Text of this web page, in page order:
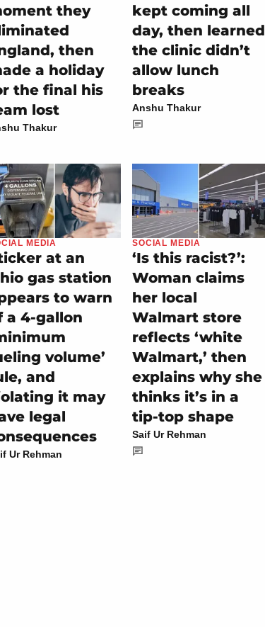
they
then
a holiday
the final his
lost
Thakur
kept coming all
day, then learned
the clinic didn’t
allow lunch
breaks
Anshu Thakur
MEDIA
at an
gas station
to warn
a 4-gallon
volume’
and
it may
legal
Ur Rehman
SOCIAL MEDIA
‘Is this racist?’:
Woman claims
her local
Walmart store
reflects ‘white
Walmart,’ then
explains why she
thinks it’s in a
tip-top shape
Saif Ur Rehman